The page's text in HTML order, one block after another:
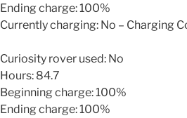
Ending charge: 100%
Currently charging: No – Charging
Curiosity rover used: No
Hours: 84.7
Beginning charge: 100%
Ending charge: 100%